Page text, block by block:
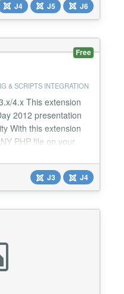
Universal Head
Manager and More
J4 J5 J6
Free
& SCRIPTS INTEGRATION
4.x This extension
2012 presentation
With this extension
PHP file on your
Core files without
Plugin
J3 J4